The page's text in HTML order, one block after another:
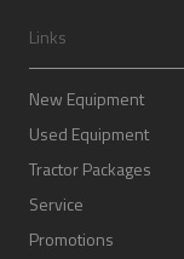
Links
New Equipment
Used Equipment
Tractor Packages
Service
Promotions